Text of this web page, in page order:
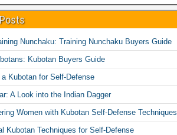
Nunchaku: Training Nunchaku Buyers Guide
Kubotan Buyers Guide
Kubotan for Self-Defense
A Look into the Indian Dagger
Women with Kubotan Self-Defense Techniques
Kubotan Techniques for Self-Defense